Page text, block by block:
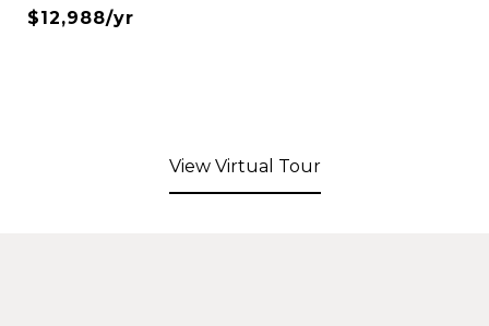
$12,988/yr
View Virtual Tour